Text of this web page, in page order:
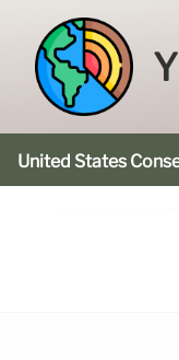
United States